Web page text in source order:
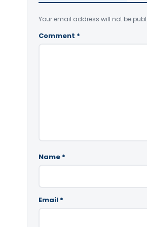
Your email address will not be
Comment *
Name *
Email *